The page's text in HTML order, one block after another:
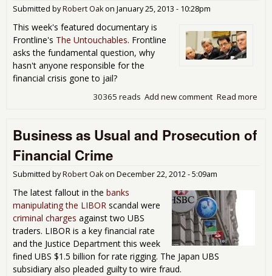
Submitted byRobert Oakon January 25, 2013 - 10:28pm
This week's featured documentary is
Frontline's The Untouchables. Frontline
asks the fundamental question, why
hasn't anyone responsible for the
financial crisis gone to jail?
Read more
Add new comment
30365 reads
Business as Usual and Prosecution of
Financial Crime
Submitted byRobert Oakon December 22, 2012 - 5:09am
The latest fallout in the banks
manipulating the LIBOR scandal were
criminal charges against two UBS
traders. LIBOR is a key financial rate
and the Justice Department this week
fined UBS $1.5 billion for rate rigging. The Japan UBS
subsidiary also pleaded guilty to wire fraud.